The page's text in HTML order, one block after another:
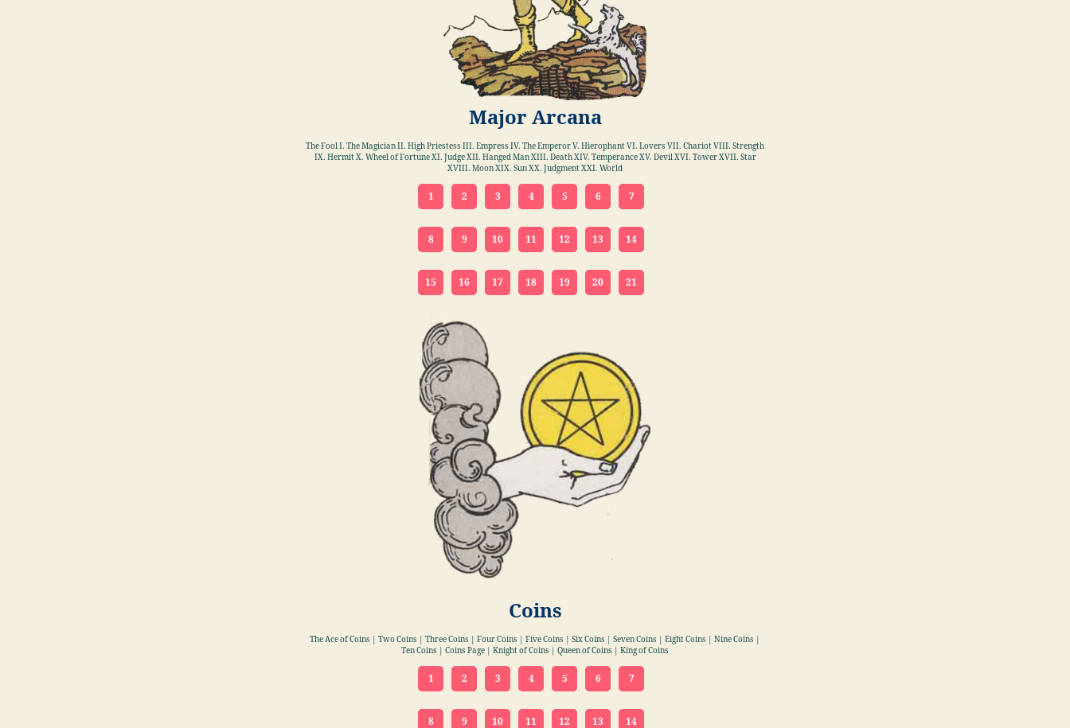
Major Arcana
The Fool I. The Magician II. High Priestess III. Empress IV. The Emperor V. Hierophant VI. Lovers VII. Chariot VIII. Strength
IX. Hermit X. Wheel of Fortune XI. Judge XII. Hanged Man XIII. Death XIV. Temperance XV. Devil XVI. Tower XVII. Star
XVIII. Moon XIX. Sun XX. Judgment XXI. World
1 2 3 4 5 6 7
8 9 10 11 12 13 14
15 16 17 18 19 20 21
Coins
The Ace of Coins | Two Coins | Three Coins | Four Coins | Five Coins | Six Coins | Seven Coins | Eight Coins | Nine Coins |
Ten Coins | Coins Page | Knight of Coins | Queen of Coins | King of Coins
1 2 3 4 5 6 7
8 9 10 11 12 13 14